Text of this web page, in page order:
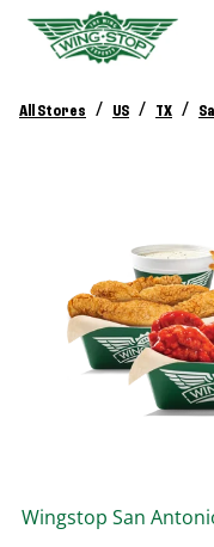
All Stores / US / TX /
Wingstop San